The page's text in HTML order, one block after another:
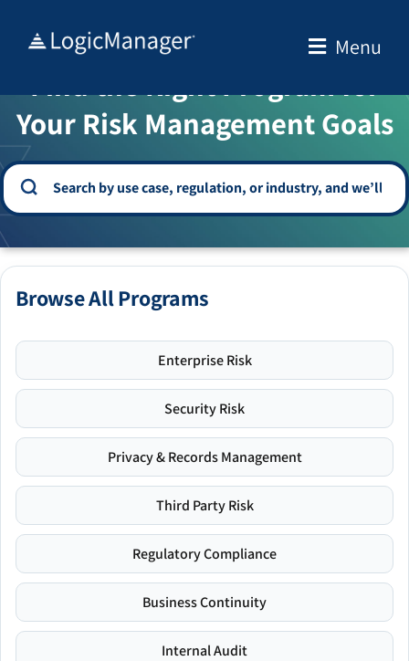
Menu
WELCOME TO THE SOLUTION CENTER
Find the Right Program for
Your Risk Management Goals
Browse All Programs
Enterprise Risk
Security Risk
Privacy & Records Management
Third Party Risk
Regulatory Compliance
Business Continuity
Internal Audit